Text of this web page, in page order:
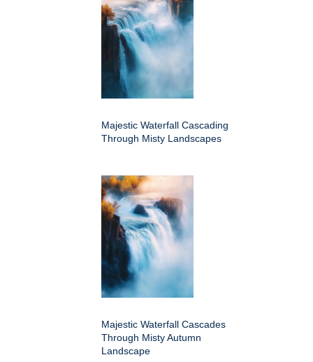
Majestic Waterfall Cascading
Through Misty Landscapes
Majestic Waterfall Cascades
Through Misty Autumn
Landscape